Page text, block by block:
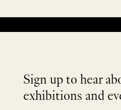
Sign up to hear
exhibitions and